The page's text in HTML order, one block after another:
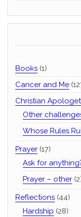
Books (1)
Cancer and Me
Christian
Other
Whose Rules
Prayer (17)
Ask for
Prayer – other
Reflections (44)
Hardship (28)